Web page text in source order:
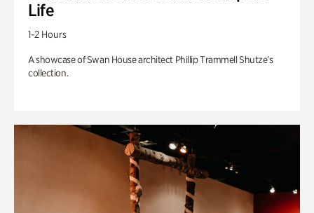
Life
1-2 Hours
A showcase of Swan House architect Phillip Trammell Shutze’s
collection.